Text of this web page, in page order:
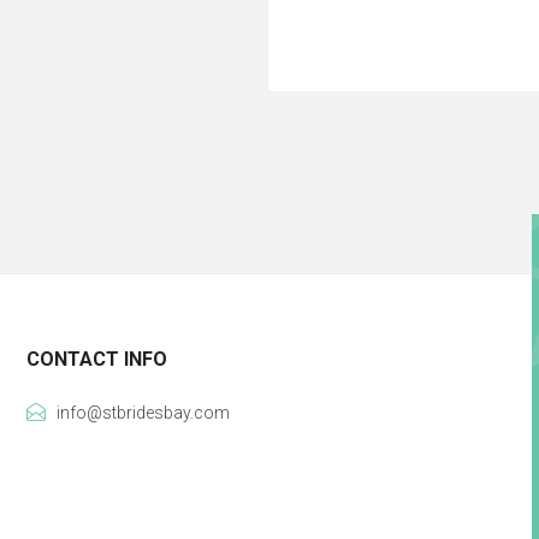
CONTACT INFO
info@stbridesbay.com